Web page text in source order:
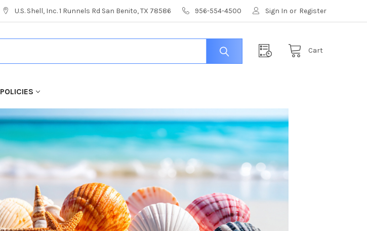
U.S. Shell, Inc. 1 Runnels Rd San Benito, TX 78586 956-554-4500 Sign In or Register
Cart
POLICIES